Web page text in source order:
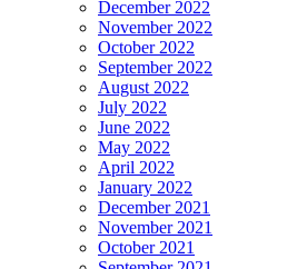
December 2022
November 2022
October 2022
September 2022
August 2022
July 2022
June 2022
May 2022
April 2022
January 2022
December 2021
November 2021
October 2021